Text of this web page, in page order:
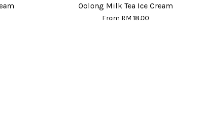
Oolong Milk Tea Ice Cream
From RM 18.00